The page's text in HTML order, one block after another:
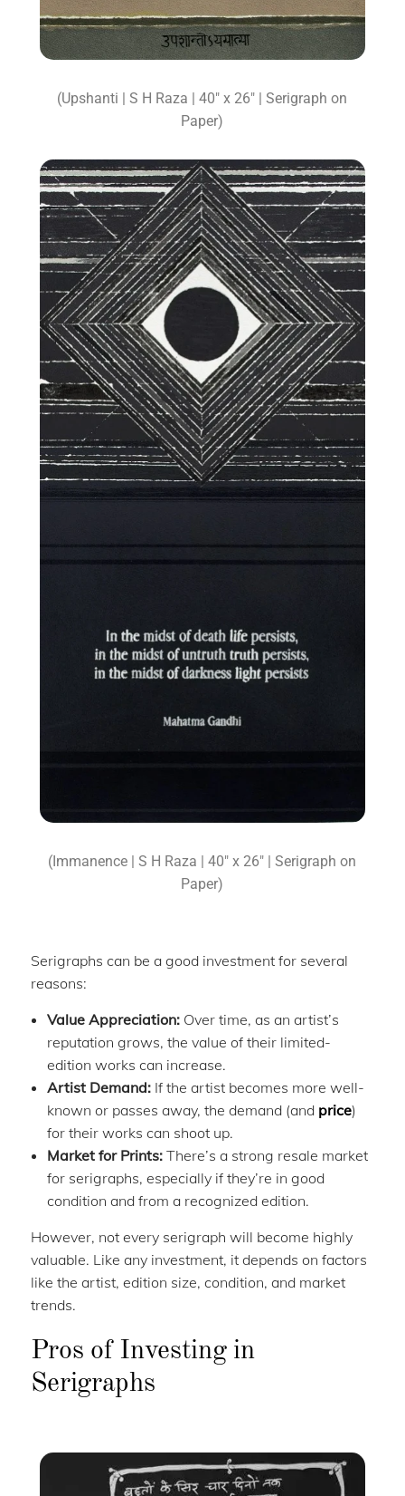
(Upshanti | S H Raza | 40″ x 26″ | Serigraph on
Paper)
(Immanence | S H Raza | 40″ x 26″ | Serigraph on
Paper)
Serigraphs can be a good investment for several
reasons:
Value Appreciation:Over time, as an artist’s
reputation grows, the value of their limited-
edition works can increase.
Artist Demand:If the artist becomes more well-
known or passes away, the demand (and price)
for their works can shoot up.
Market for Prints:There’s a strong resale market
for serigraphs, especially if they’re in good
condition and from a recognized edition.
However, not every serigraph will become highly
valuable. Like any investment, it depends on factors
like the artist, edition size, condition, and market
trends.
Pros of Investing in
Serigraphs